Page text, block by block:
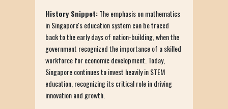
History Snippet:The emphasis on mathematics
in Singapore's education system can be traced
back to the early days of nation-building, when the
government recognized the importance of a skilled
workforce for economic development. Today,
Singapore continues to invest heavily in STEM
education, recognizing its critical role in driving
innovation and growth.